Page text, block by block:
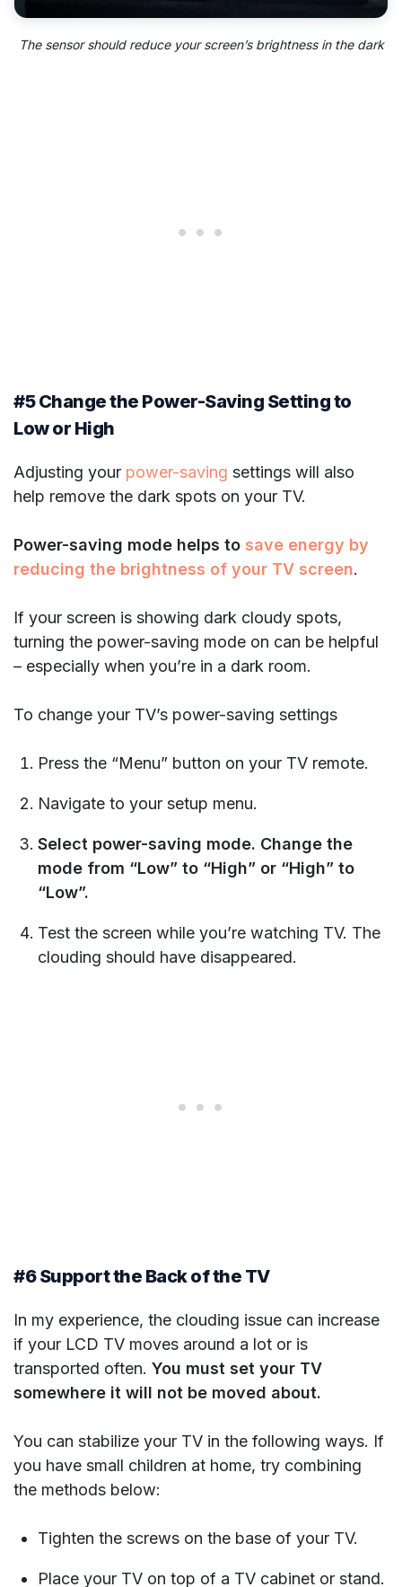
The sensor should reduce your screen’s brightness in the dark
#5 Change the Power-Saving Setting to
Low or High
Adjusting your power-saving settings will also
help remove the dark spots on your TV.
Power-saving mode helps to save energy by
reducing the brightness of your TV screen.
If your screen is showing dark cloudy spots,
turning the power-saving mode on can be helpful
– especially when you’re in a dark room.
To change your TV’s power-saving settings
Press the “Menu” button on your TV remote.
Navigate to your setup menu.
Select power-saving mode. Change the
mode from “Low” to “High” or “High” to
“Low”.
Test the screen while you’re watching TV. The
clouding should have disappeared.
#6 Support the Back of the TV
In my experience, the clouding issue can increase
if your LCD TV moves around a lot or is
transported often. You must set your TV
somewhere it will not be moved about.
You can stabilize your TV in the following ways. If
you have small children at home, try combining
the methods below:
Tighten the screws on the base of your TV.
Place your TV on top of a TV cabinet or stand.